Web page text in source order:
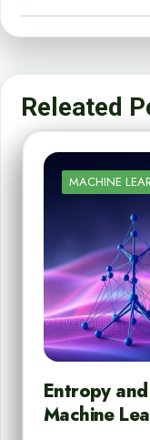
Releated
MACHINE
Entropy
Machine